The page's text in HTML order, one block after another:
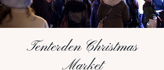
Tenterden Christmas
Market